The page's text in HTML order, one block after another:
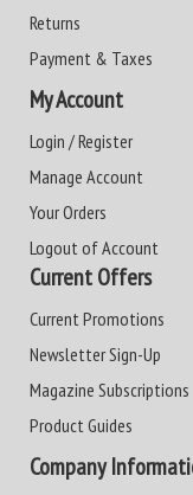
Returns
Payment & Taxes
My Account
Login / Register
Manage Account
Your Orders
Logout of Account
Current Offers
Current Promotions
Newsletter Sign-Up
Magazine Subscriptions
Product Guides
Company